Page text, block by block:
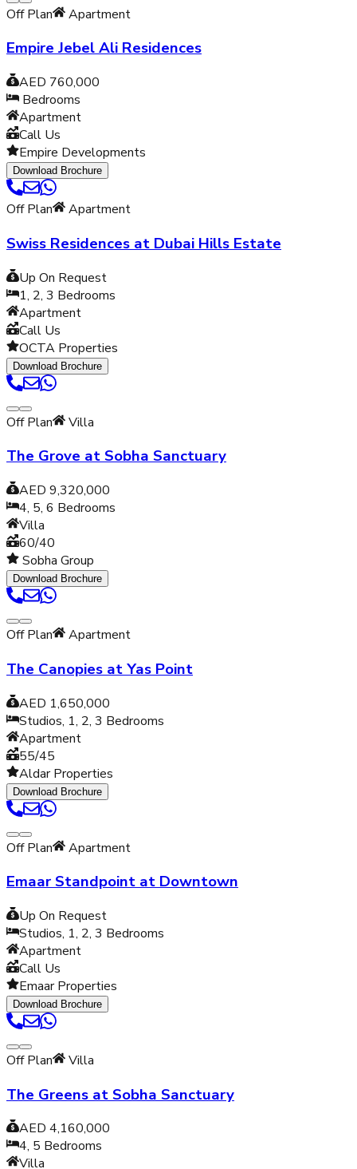
Off Plan Apartment
Empire Jebel Ali Residences
AED 760,000
Bedrooms
Apartment
Call Us
Empire Developments
Download Brochure
Off Plan Apartment
Swiss Residences at Dubai Hills Estate
Up On Request
1, 2, 3 Bedrooms
Apartment
Call Us
OCTA Properties
Download Brochure
Off Plan Villa
The Grove at Sobha Sanctuary
AED 9,320,000
4, 5, 6 Bedrooms
Villa
60/40
Sobha Group
Download Brochure
Off Plan Apartment
The Canopies at Yas Point
AED 1,650,000
Studios, 1, 2, 3 Bedrooms
Apartment
55/45
Aldar Properties
Download Brochure
Off Plan Apartment
Emaar Standpoint at Downtown
Up On Request
Studios, 1, 2, 3 Bedrooms
Apartment
Call Us
Emaar Properties
Download Brochure
Off Plan Villa
The Greens at Sobha Sanctuary
AED 4,160,000
4, 5 Bedrooms
Villa